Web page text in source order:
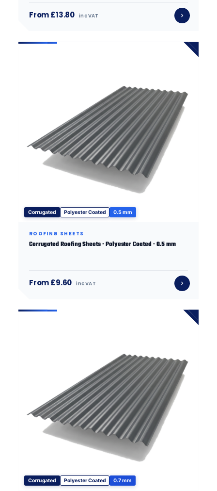
From £13.80 inc VAT
Corrugated Polyester Coated 0.5 mm
ROOFING SHEETS
Corrugated Roofing Sheets · Polyester Coated · 0.5 mm
From £9.60 inc VAT
Corrugated Polyester Coated 0.7 mm